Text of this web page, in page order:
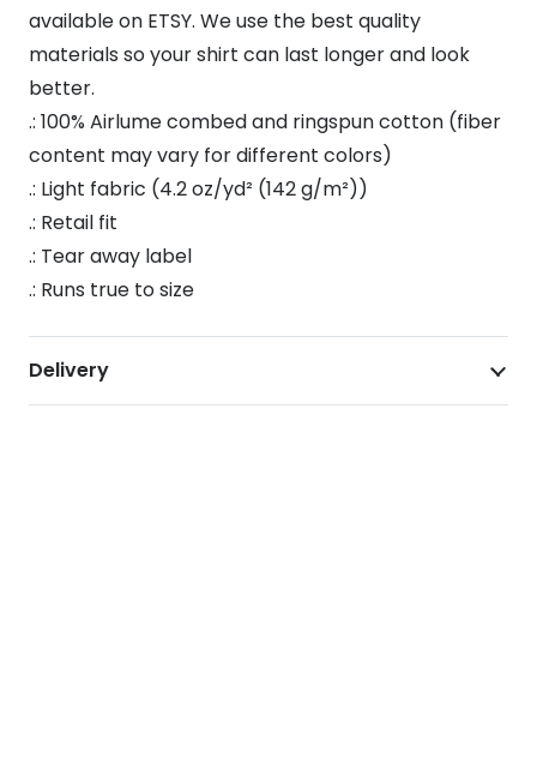
available on ETSY. We use the best quality
materials so your shirt can last longer and look
better.
.: 100% Airlume combed and ringspun cotton (fiber
content may vary for different colors)
.: Light fabric (4.2 oz/yd² (142 g/m²))
.: Retail fit
.: Tear away label
.: Runs true to size
Delivery